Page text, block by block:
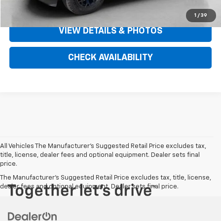
1 / 39
CLICK TO CALL
VIEW DETAILS & PHOTOS
CHECK AVAILABILITY
All Vehicles The Manufacturer's Suggested Retail Price excludes tax,
title, license, dealer fees and optional equipment. Dealer sets final
price.
The Manufacturer's Suggested Retail Price excludes tax, title, license,
dealer fees and optional equipment. Dealer sets final price.